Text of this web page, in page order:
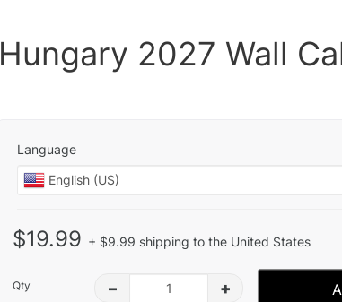
Hungary 2027 Wall
Language
$19.99 + $9.99 shipping to the United States
Qty – +